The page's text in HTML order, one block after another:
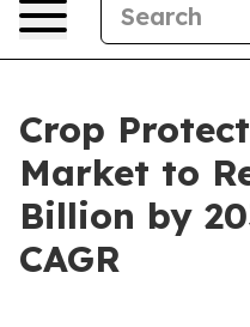
Crop
Market to
Billion by
CAGR